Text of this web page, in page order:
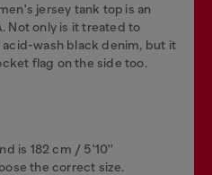
jersey tank top is an
Not only is it treated to
wash black denim, but it
flag on the side too.
is 182 cm / 5'10''
the correct size.